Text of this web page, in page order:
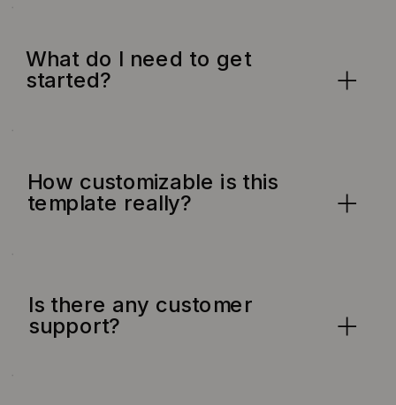
What do I need to get
started?
How customizable is this
template really?
Is there any customer
support?